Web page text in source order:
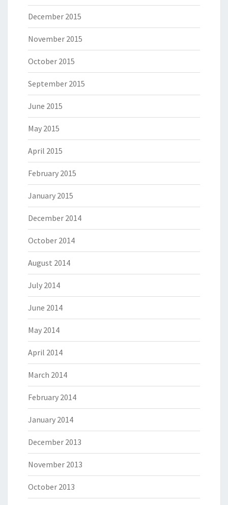
December 2015
November 2015
October 2015
September 2015
June 2015
May 2015
April 2015
February 2015
January 2015
December 2014
October 2014
August 2014
July 2014
June 2014
May 2014
April 2014
March 2014
February 2014
January 2014
December 2013
November 2013
October 2013